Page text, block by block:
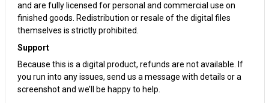
and are fully licensed for personal and commercial use on
finished goods. Redistribution or resale of the digital files
themselves is strictly prohibited.
Support
Because this is a digital product, refunds are not available. If
you run into any issues, send us a message with details or a
screenshot and we’ll be happy to help.